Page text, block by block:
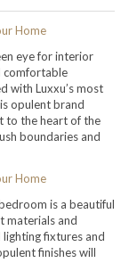
eye for interior
comfortable
with Luxxu’s most
opulent brand
to the heart of the
boundaries and
is a beautiful
materials and
fixtures and
finishes will